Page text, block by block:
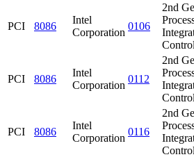
PCI 8086
Intel
Corporation
0106
2nd
PCI 8086
Intel
Corporation
0112
2nd
PCI 8086
Intel
Corporation
0116
2nd